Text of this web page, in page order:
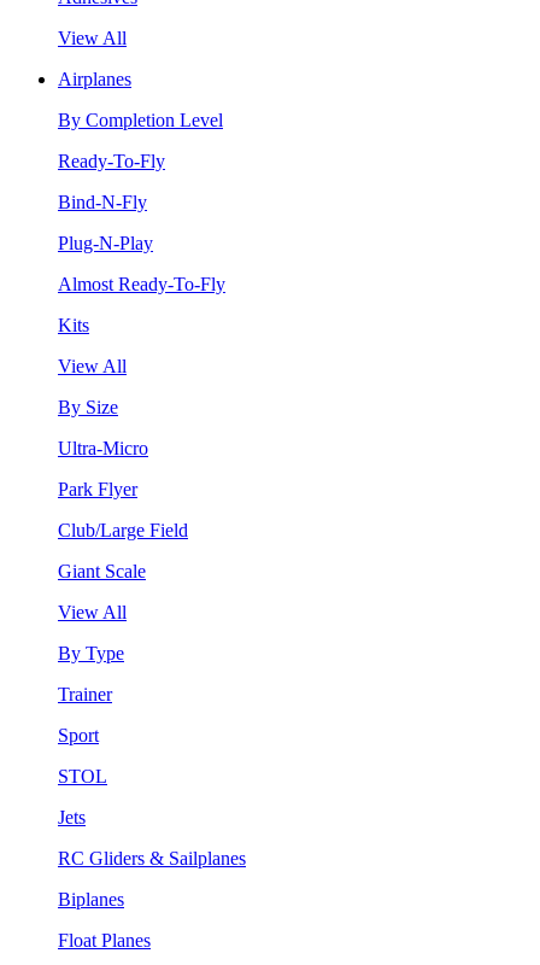
View All
Airplanes
By Completion Level
Ready-To-Fly
Bind-N-Fly
Plug-N-Play
Almost Ready-To-Fly
Kits
View All
By Size
Ultra-Micro
Park Flyer
Club/Large Field
Giant Scale
View All
By Type
Trainer
Sport
STOL
Jets
RC Gliders & Sailplanes
Biplanes
Float Planes